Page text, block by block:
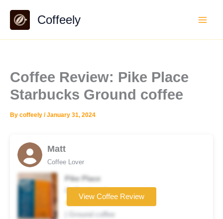
content
Coffeely
Coffee Review: Pike Place
Starbucks Ground coffee
By coffeely /January 31, 2024
Matt
Coffee Lover
Pike Place
Coffee brand
★★☆☆☆
| Ground coffee
View Coffee Review